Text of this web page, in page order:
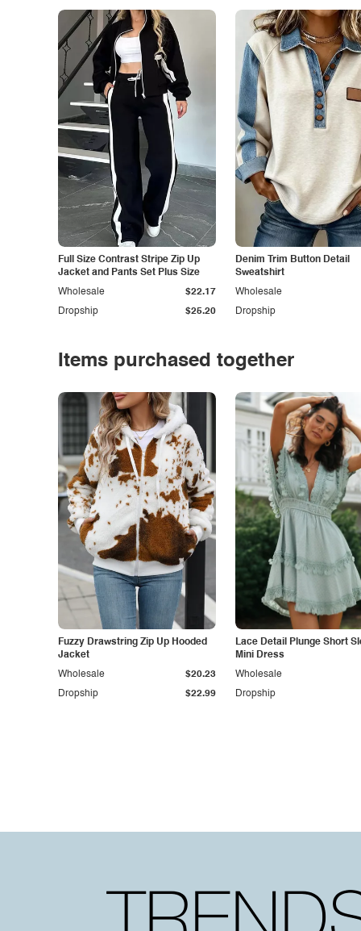
Full Size Contrast Stripe Zip Up
Jacket and Pants Set Plus Size
Dropship $25.20
Wholesale $22.17
Denim Trim Button Detail
Sweatshirt
Dropship
Wholesale
Items purchased together
Fuzzy Drawstring Zip Up Hooded
Jacket
Dropship $22.99
Wholesale $20.23
Lace Detail Plunge Short
Mini Dress
Dropship
Wholesale